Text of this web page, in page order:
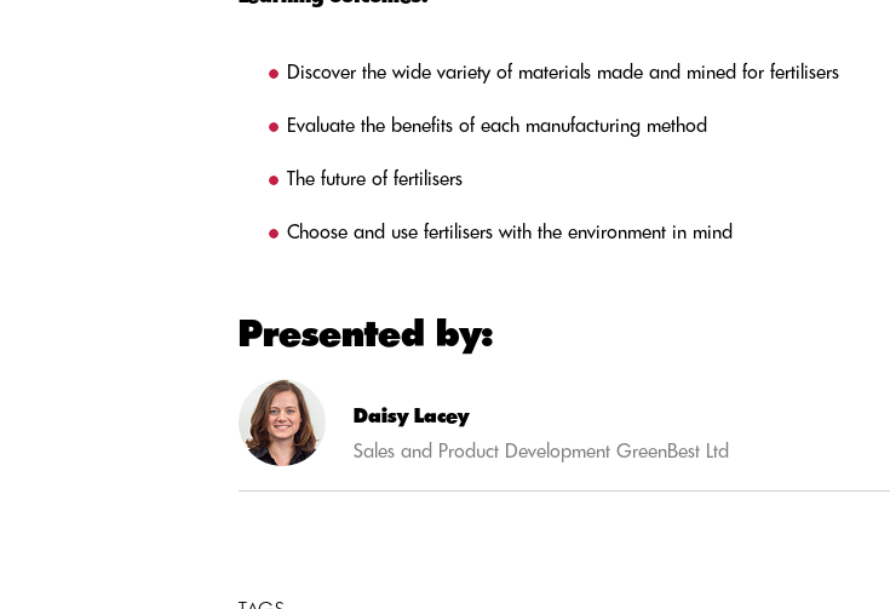
Discover the wide variety of materials made and mined for fertilisers
Evaluate the benefits of each manufacturing method
The future of fertilisers
Choose and use fertilisers with the environment in mind
Presented by:
Daisy Lacey
Sales and Product Development GreenBest Ltd